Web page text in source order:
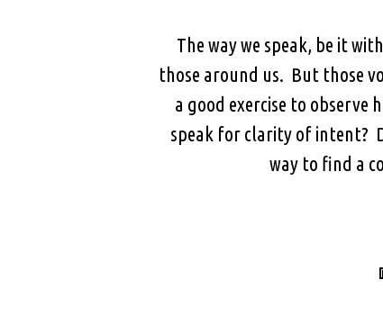
The way we speak, be it
those around us. But those
a good exercise to
speak for clarity of intent?
way to find a